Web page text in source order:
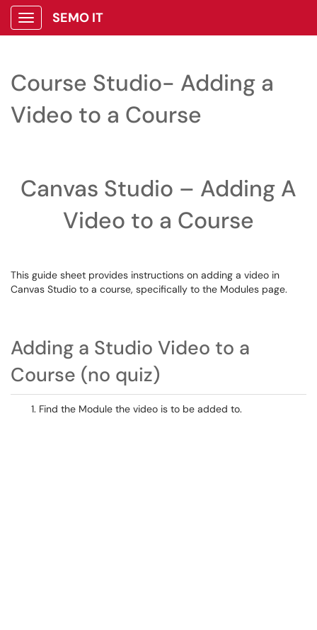
Show Applications Menu
SEMO IT
Course Studio- Adding a
Video to a Course
Canvas Studio – Adding A
Video to a Course
This guide sheet provides instructions on adding a video in
Canvas Studio to a course, specifically to the Modules page.
Adding a Studio Video to a
Course (no quiz)
Find the Module the video is to be added to.